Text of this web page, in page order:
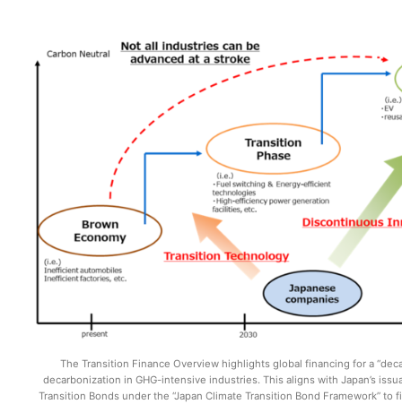
The Transition Finance Overview highlights global financing for a
decarbonization in GHG-intensive industries. This aligns with Japan’s
Transition Bonds under the “Japan Climate Transition Bond Framework”